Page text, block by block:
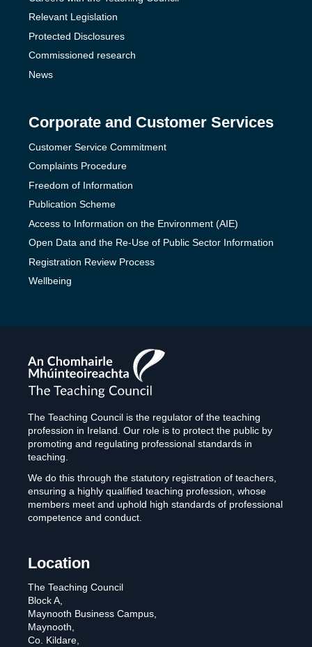
Relevant Legislation
Protected Disclosures
Commissioned research
News
Corporate and Customer Services
Customer Service Commitment
Complaints Procedure
Freedom of Information
Publication Scheme
Access to Information on the Environment (AIE)
Open Data and the Re-Use of Public Sector Information
Registration Review Process
Wellbeing
The
Teaching
Council
The Teaching Council is the regulator of the teaching
profession in Ireland. Our role is to protect the public by
promoting and regulating professional standards in
teaching.
We do this through the statutory registration of teachers,
ensuring a highly qualified teaching profession, whose
members meet and uphold high standards of professional
competence and conduct.
Location
The Teaching Council
Block A,
Maynooth Business Campus,
Maynooth,
Co. Kildare,